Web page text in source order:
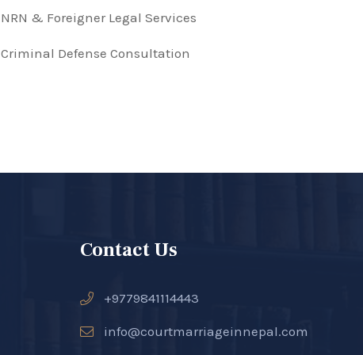
NRN & Foreigner Legal Services
Criminal Defense Consultation
Contact Us
+9779841114443
info@courtmarriageinnepal.com